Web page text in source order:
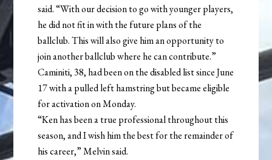
said. “With our decision to go with younger players,
he did not fit in with the future plans of the
ballclub. This will also give him an opportunity to
join another ballclub where he can contribute.”
Caminiti, 38, had been on the disabled list since June
17 with a pulled left hamstring but became eligible
for activation on Monday.
“Ken has been a true professional throughout this
season, and I wish him the best for the remainder of
his career,” Melvin said.